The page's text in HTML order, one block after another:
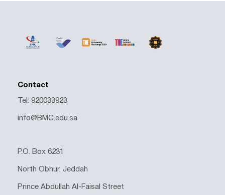
Contact
Tel: 920033923
info@BMC.edu.sa
P.O. Box 6231
North Obhur, Jeddah
Prince Abdullah Al-Faisal Street